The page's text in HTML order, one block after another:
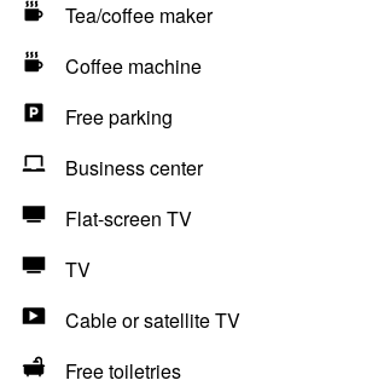
Tea/coffee maker
Coffee machine
Free parking
Business center
Flat-screen TV
TV
Cable or satellite TV
Free toiletries